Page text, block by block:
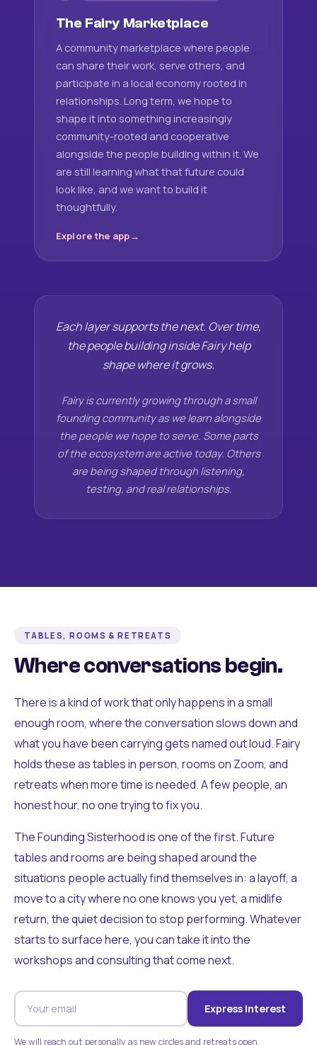
The Fairy Marketplace
A community marketplace where people
can share their work, serve others, and
participate in a local economy rooted in
relationships. Long term, we hope to
shape it into something increasingly
community-rooted and cooperative
alongside the people building within it. We
are still learning what that future could
look like, and we want to build it
thoughtfully.
Explore the app
Each layer supports the next. Over time,
the people building inside Fairy help
shape where it grows.
Fairy is currently growing through a small
founding community as we learn alongside
the people we hope to serve. Some parts
of the ecosystem are active today. Others
are being shaped through listening,
testing, and real relationships.
TABLES, ROOMS & RETREATS
Where conversations begin.
There is a kind of work that only happens in a small
enough room, where the conversation slows down and
what you have been carrying gets named out loud. Fairy
holds these as tables in person, rooms on Zoom, and
retreats when more time is needed. A few people, an
honest hour, no one trying to fix you.
The Founding Sisterhood is one of the first. Future
tables and rooms are being shaped around the
situations people actually find themselves in: a layoff, a
move to a city where no one knows you yet, a midlife
return, the quiet decision to stop performing. Whatever
starts to surface here, you can take it into the
workshops and consulting that come next.
Express Interest
We will reach out personally as new circles and retreats open.